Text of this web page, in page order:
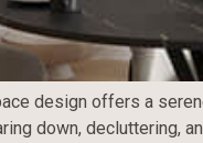
design offers a
down, decluttering,